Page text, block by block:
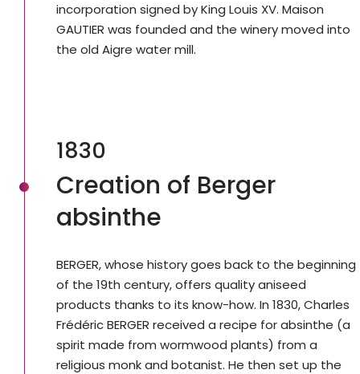
incorporation signed by King Louis XV. Maison
GAUTIER was founded and the winery moved into
the old Aigre water mill.
1830
Creation of Berger
absinthe
BERGER, whose history goes back to the beginning
of the 19th century, offers quality aniseed
products thanks to its know-how. In 1830, Charles
Frédéric BERGER received a recipe for absinthe (a
spirit made from wormwood plants) from a
religious monk and botanist. He then set up the